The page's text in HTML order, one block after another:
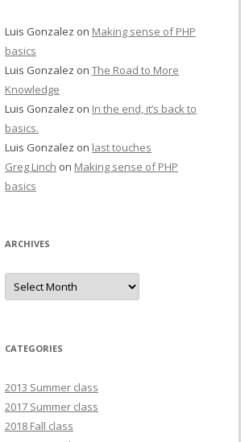
Luis Gonzalez on Making sense of PHP
basics
Luis Gonzalez on The Road to More
Knowledge
Luis Gonzalez on In the end, it’s back to
basics.
Luis Gonzalez on last touches
Greg Linch on Making sense of PHP
basics
ARCHIVES
Archives
CATEGORIES
2013 Summer class
2017 Summer class
2018 Fall class